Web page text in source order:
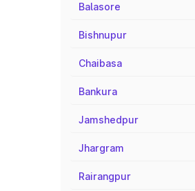
Balasore
Bishnupur
Chaibasa
Bankura
Jamshedpur
Jhargram
Rairangpur